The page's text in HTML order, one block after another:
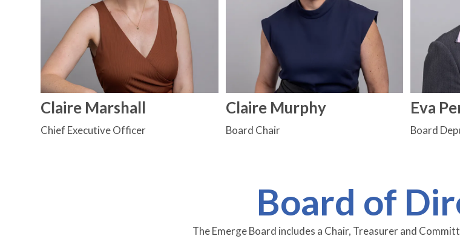
Claire Marshall
Chief Executive Officer
Claire Murphy
Board Chair
Eva
Board
Board of
The Emerge Board includes a Chair, Treasurer and